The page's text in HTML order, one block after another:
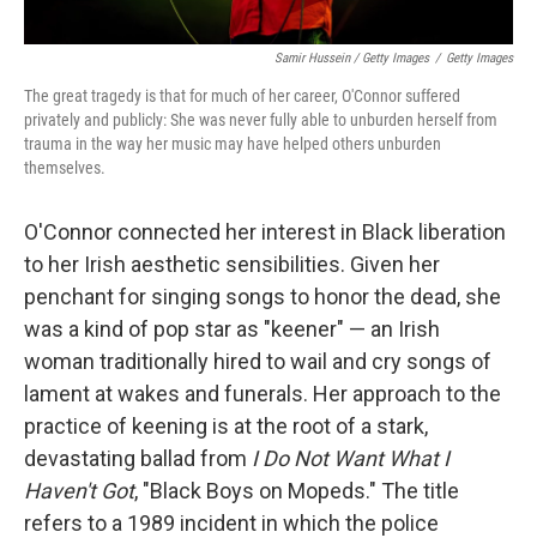
Samir Hussein / Getty Images / Getty Images
The great tragedy is that for much of her career, O'Connor suffered
privately and publicly: She was never fully able to unburden herself from
trauma in the way her music may have helped others unburden
themselves.
O'Connor connected her interest in Black liberation
to her Irish aesthetic sensibilities. Given her
penchant for singing songs to honor the dead, she
was a kind of pop star as "keener" — an Irish
woman traditionally hired to wail and cry songs of
lament at wakes and funerals. Her approach to the
practice of keening is at the root of a stark,
devastating ballad from I Do Not Want What I
Haven't Got, "Black Boys on Mopeds." The title
refers to a 1989 incident in which the police